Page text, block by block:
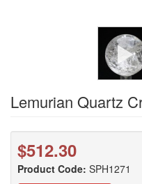
Lemurian Quartz
$512.30
Product Code: SPH1271